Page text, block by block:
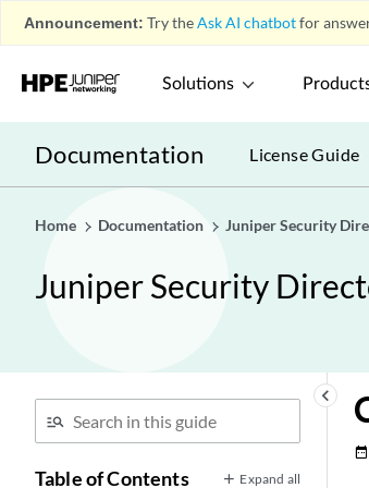
Announcement: Try theAsk AI chatbotfor
Solutions
Documentation License Guide
Home Documentation Juniper Security
Juniper Security
keyboard_arrow_left
Table of Contents Expand all
date_range